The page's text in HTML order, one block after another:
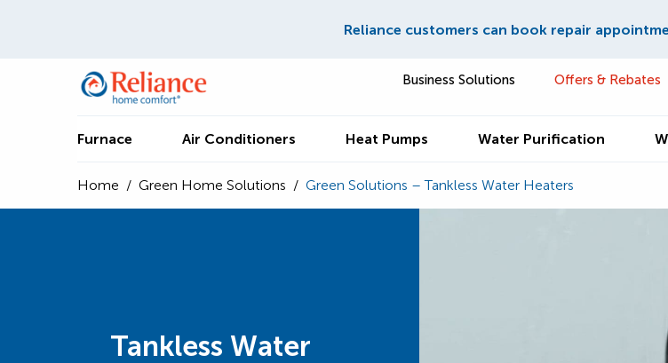
Reliance customers can book repair
Business Solutions Offers & Rebates
Furnace Air Conditioners Heat Pumps Water Purification
Home / Green Home Solutions / Green Solutions – Tankless Water Heaters
Tankless Water